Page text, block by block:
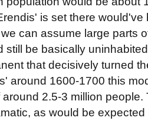
is set there
can assume large parts
still be basically
that decisively turned
around 1600-1700 this
2.5-3 million people.
as would be